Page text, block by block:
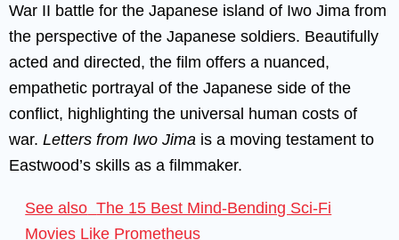
War II battle for the Japanese island of Iwo Jima from
the perspective of the Japanese soldiers. Beautifully
acted and directed, the film offers a nuanced,
empathetic portrayal of the Japanese side of the
conflict, highlighting the universal human costs of
war. Letters from Iwo Jima is a moving testament to
Eastwood’s skills as a filmmaker.
See also The 15 Best Mind-Bending Sci-Fi
Movies Like Prometheus